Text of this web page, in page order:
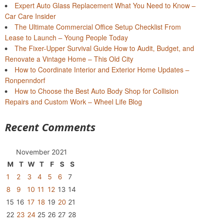
Expert Auto Glass Replacement What You Need to Know –
Car Care Insider
The Ultimate Commercial Office Setup Checklist From
Lease to Launch – Young People Today
The Fixer-Upper Survival Guide How to Audit, Budget, and
Renovate a Vintage Home – This Old City
How to Coordinate Interior and Exterior Home Updates –
Ronpenndorf
How to Choose the Best Auto Body Shop for Collision
Repairs and Custom Work – Wheel Life Blog
Recent Comments
November 2021
M
T W T F S
S
1
2 3 4 5 6
7
8
9 10 11 12 13 14
15 16 17 18 19 20 21
22 23 24 25 26 27 28